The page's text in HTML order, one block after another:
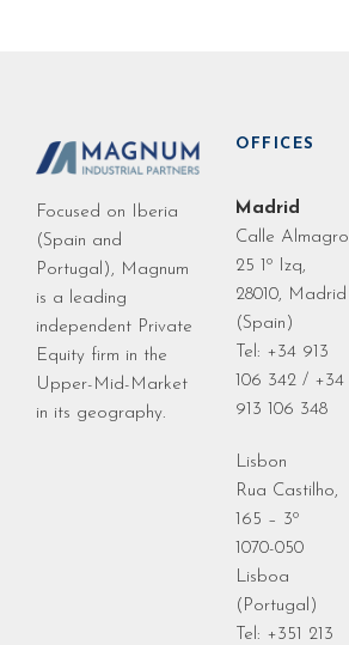
Focused on Iberia
(Spain and
Portugal), Magnum
is a leading
independent Private
Equity firm in the
Upper-Mid-Market
in its geography.
OFFICES
Madrid
Calle Almagro
25 1º Izq,
28010, Madrid
(Spain)
Tel: +34 913
106 342 / +34
913 106 348
Lisbon
Rua Castilho,
165 – 3º
1070-050
Lisboa
(Portugal)
Tel: +351 213